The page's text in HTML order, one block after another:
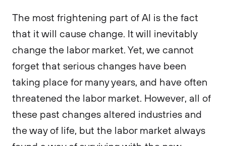
The most frightening part of AI is the fact
that it will cause change. It will inevitably
change the labor market. Yet, we cannot
forget that serious changes have been
taking place for many years, and have often
threatened the labor market. However, all of
these past changes altered industries and
the way of life, but the labor market always